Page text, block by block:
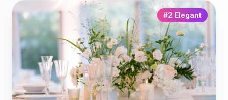
#2 Elegant